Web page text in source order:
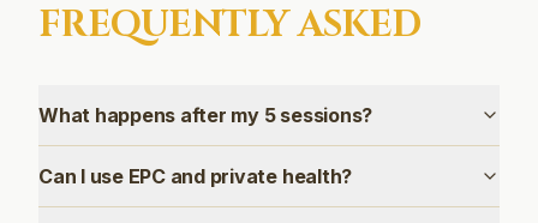
FREQUENTLY ASKED
What happens after my 5 sessions?
Can I use EPC and private health?